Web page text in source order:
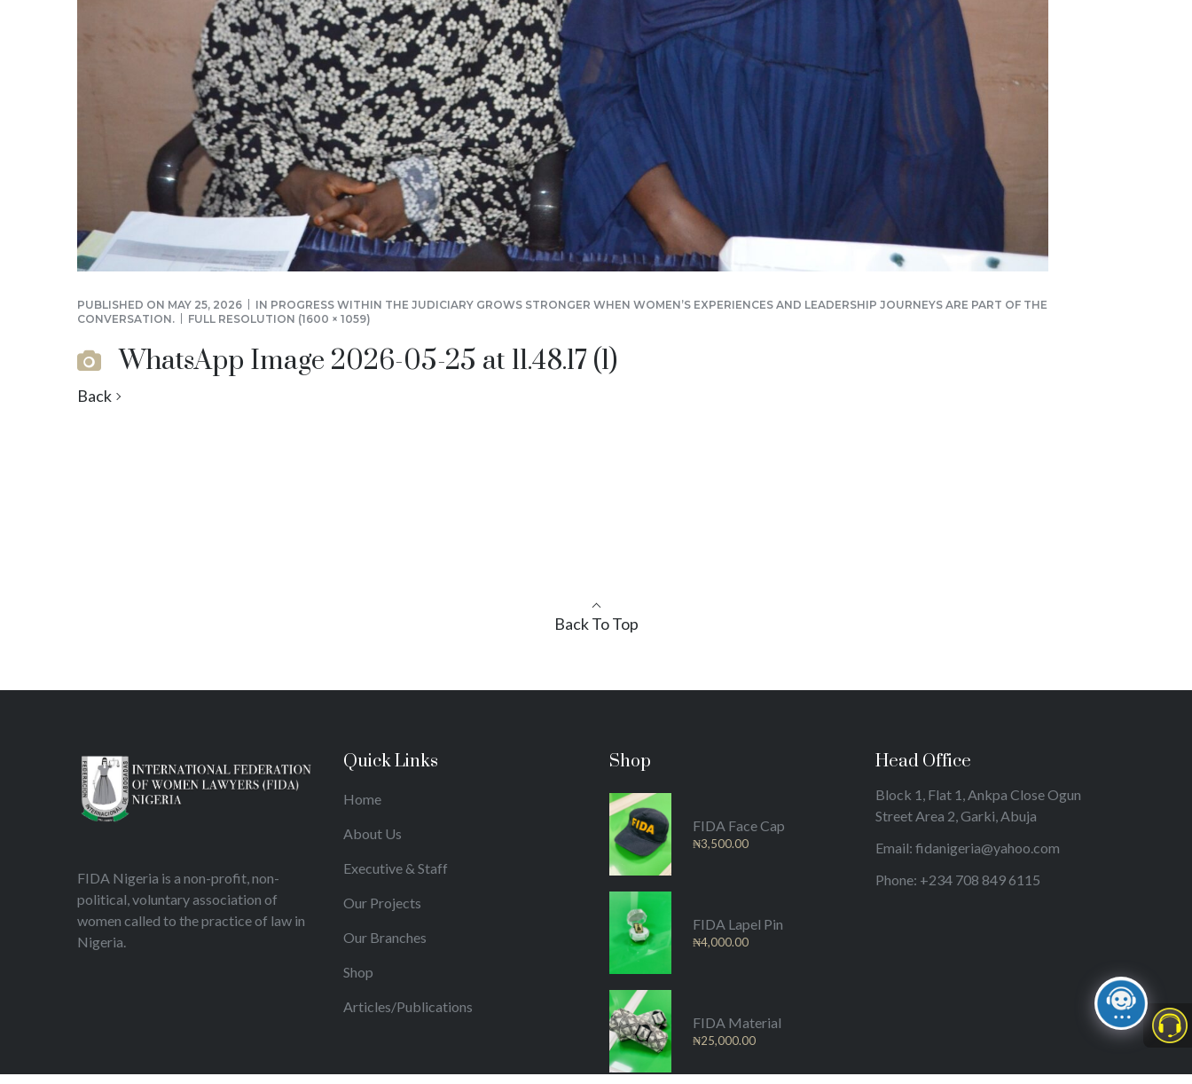
PUBLISHED ON MAY 25, 2026 IN PROGRESS WITHIN THE JUDICIARY GROWS STRONGER WHEN WOMEN’S EXPERIENCES AND LEADERSHIP JOURNEYS ARE PART OF THE
CONVERSATION.
FULL RESOLUTION (1600 × 1059)
WhatsApp Image 2026-05-25 at 11.48.17 (1)
Back
Back To Top
FIDA Nigeria is a non-profit, non-
political, voluntary association of
women called to the practice of law in
Nigeria.
Quick Links
Home
About Us
Executive & Staff
Our Projects
Our Branches
Shop
Articles/Publications
Shop
FIDA Face Cap
₦3,500.00
FIDA Lapel Pin
₦4,000.00
FIDA Material
₦25,000.00
Head Office
Block 1, Flat 1, Ankpa Close Ogun
Street Area 2, Garki, Abuja
Email: fidanigeria@yahoo.com
Phone: +234 708 849 6115